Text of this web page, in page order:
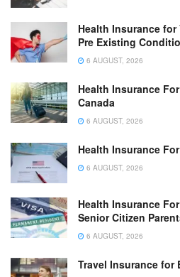
Health Insurance
Pre Existing
6 AUGUST, 2026
Health Insurance
Canada
6 AUGUST, 2026
Health Insurance
6 AUGUST, 2026
Health Insurance
Senior Citizen
6 AUGUST, 2026
Travel Insurance for